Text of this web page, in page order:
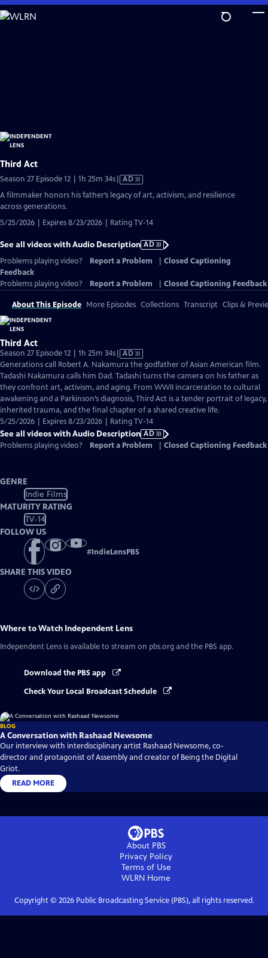
Skip
to
Third Act
Season 27 Episode 12 | 1h 25m 34sVideo
Audio
AD
A filmmaker honors his father’s legacy of art, activism, and resilience
across generations.
5/25/2026 | Expires 8/23/2026 | Rating TV-14
See all videos with Audio Description AD
Problems playing video?
Report a Problem
Closed Captioning
Feedback
Problems playing video?
Report a Problem Closed Captioning Feedback
About This Episode More Episodes Collections Transcript Clips &
Third Act
Season 27 Episode 12 | 1h 25m 34sVideo
has
Audio
Description
AD
Generations call Robert A. Nakamura the godfather of Asian American film.
Tadashi Nakamura calls him Dad. Tadashi turns the camera on his father as
they confront art, activism, and aging. From WWII incarceration to cultural
awakening and a Parkinson’s diagnosis, Third Act is a tender portrait of legacy,
inherited trauma, and the final chapter of a shared creative life.
5/25/2026 | Expires 8/23/2026 | Rating TV-14
See all videos with Audio Description AD
Problems playing video?
Report a Problem Closed Captioning Feedback
GENRE
Indie Films
MATURITY RATING
TV-14
FOLLOW US
#IndieLensPBS
SHARE THIS VIDEO
Where to Watch Independent Lens
Independent Lens is available to stream on pbs.org and the PBS app.
Download the PBS app
Check Your Local Broadcast Schedule
BLOG
A Conversation with Rashaad Newsome
Our interview with interdisciplinary artist Rashaad Newsome, co-
director and protagonist of Assembly and creator of Being the Digital
Griot.
READ MORE
About PBS
Privacy Policy
Terms of Use
WLRN Home
Copyright © 2026Public Broadcasting Service (PBS), all rights reserved.